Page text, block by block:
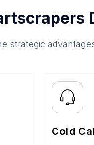
strategic
Cold